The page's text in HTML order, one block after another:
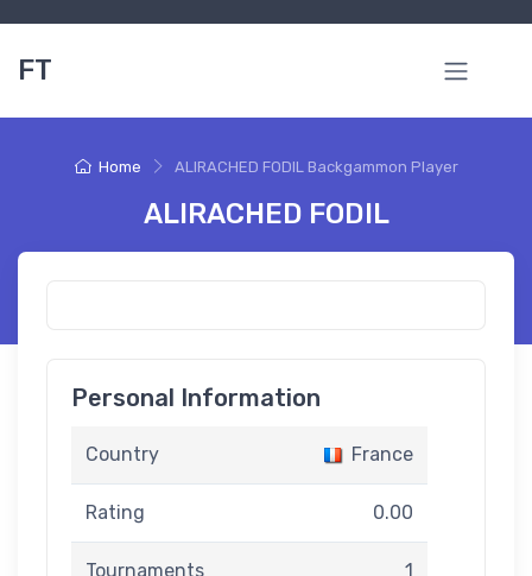
FT
Home ALIRACHED FODIL Backgammon Player
ALIRACHED FODIL
Personal Information
Country France
Rating 0.00
Tournaments 1